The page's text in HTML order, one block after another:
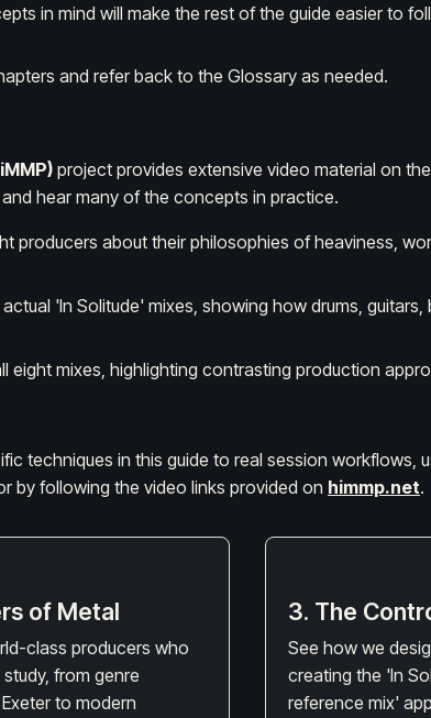
in mind will make the rest of the guide easier to
and refer back to the Glossary as needed.
project provides extensive video material on the
hear many of the concepts in practice.
producers about their philosophies of heaviness,
'In Solitude' mixes, showing how drums,
eight mixes, highlighting contrasting production
techniques in this guide to real session workflows,
by following the video links provided on himmp.net.
of Metal
class producers who
from genre
to modern
3. The
See how we
creating the 'In
reference mix'